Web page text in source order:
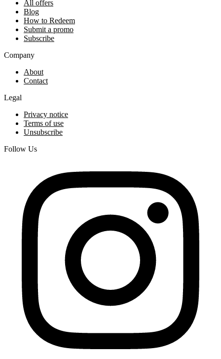
All offers
Blog
How to Redeem
Submit a promo
Subscribe
Company
About
Contact
Legal
Privacy notice
Terms of use
Unsubscribe
Follow Us